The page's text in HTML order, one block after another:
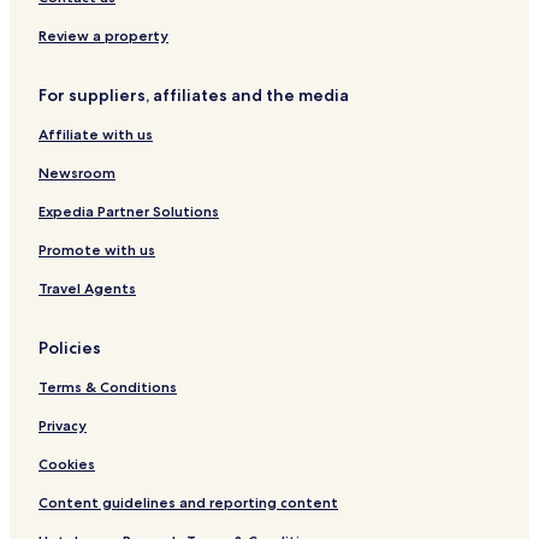
b
t
d
i
Review a property
For suppliers, affiliates and the media
Affiliate with us
Newsroom
Expedia Partner Solutions
Promote with us
Travel Agents
Policies
Terms & Conditions
Privacy
Cookies
Content guidelines and reporting content